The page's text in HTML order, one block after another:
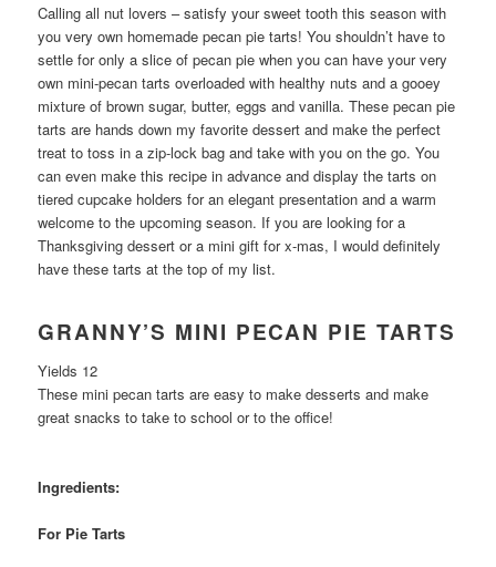
Calling all nut lovers – satisfy your sweet tooth this season with
you very own homemade pecan pie tarts! You shouldn’t have to
settle for only a slice of pecan pie when you can have your very
own mini-pecan tarts overloaded with healthy nuts and a gooey
mixture of brown sugar, butter, eggs and vanilla. These pecan pie
tarts are hands down my favorite dessert and make the perfect
treat to toss in a zip-lock bag and take with you on the go. You
can even make this recipe in advance and display the tarts on
tiered cupcake holders for an elegant presentation and a warm
welcome to the upcoming season. If you are looking for a
Thanksgiving dessert or a mini gift for x-mas, I would definitely
have these tarts at the top of my list.
GRANNY’S MINI PECAN PIE TARTS
Yields 12
These mini pecan tarts are easy to make desserts and make
great snacks to take to school or to the office!
Ingredients:
For Pie Tarts